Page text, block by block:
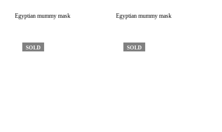
Egyptian mummy mask Egyptian mummy mask
SOLD SOLD